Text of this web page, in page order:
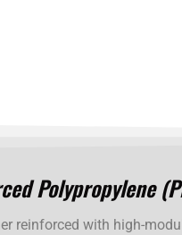
Polypropylene
reinforced with high-